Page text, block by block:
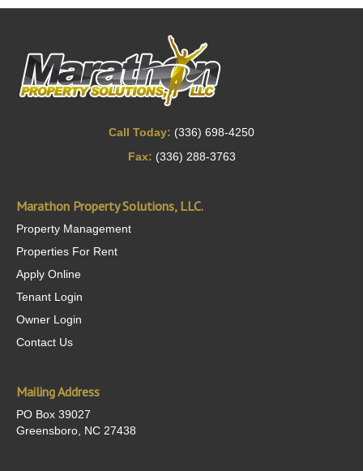
Call Today: (336) 698-4250
Fax: (336) 288-3763
Marathon Property Solutions, LLC.
Property Management
Properties For Rent
Apply Online
Tenant Login
Owner Login
Contact Us
Mailing Address
PO Box 39027
Greensboro, NC 27438